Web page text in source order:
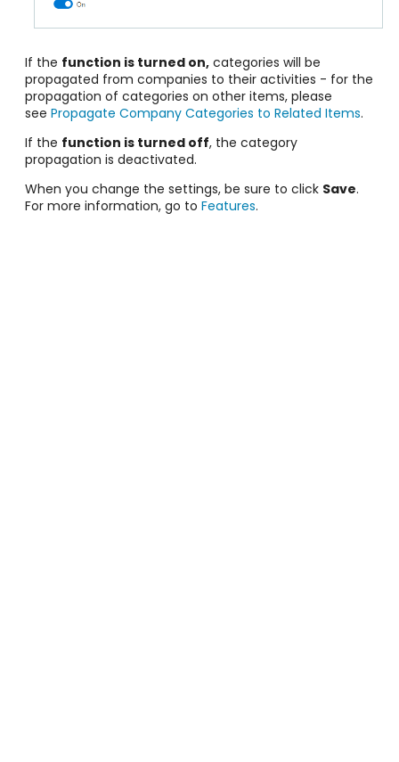
If the function is turned on, categories will be
propagated from companies to their activities - for the
propagation of categories on other items, please
see Propagate Company Categories to Related Items.
If the function is turned off, the category
propagation is deactivated.
When you change the settings, be sure to click Save.
For more information, go to Features.